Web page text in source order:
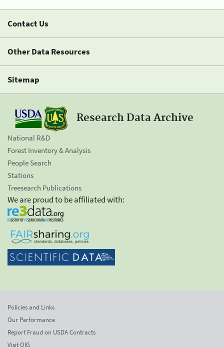
Contact Us
Other Data Resources
Sitemap
Research Data Archive
National R&D
Forest Inventory & Analysis
People Search
Stations
Treesearch Publications
We are proud to be affiliated with:
Policies and Links
Our Performance
Report Fraud on USDA Contracts
Visit OIG